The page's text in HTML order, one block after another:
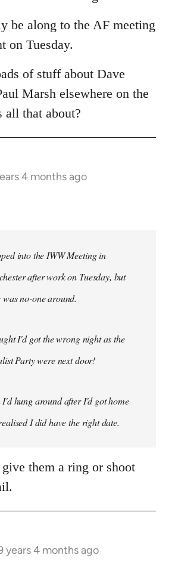
be along to the AF meeting
on Tuesday.
of stuff about Dave
Marsh elsewhere on the
all that about?
4 months ago
into the IWW Meeting in
after work on Tuesday, but
was no-one around.
I'd got the wrong night as the
Party were next door!
I'd hung around after I'd got home
I did have the right date.
them a ring or shoot
years 4 months ago